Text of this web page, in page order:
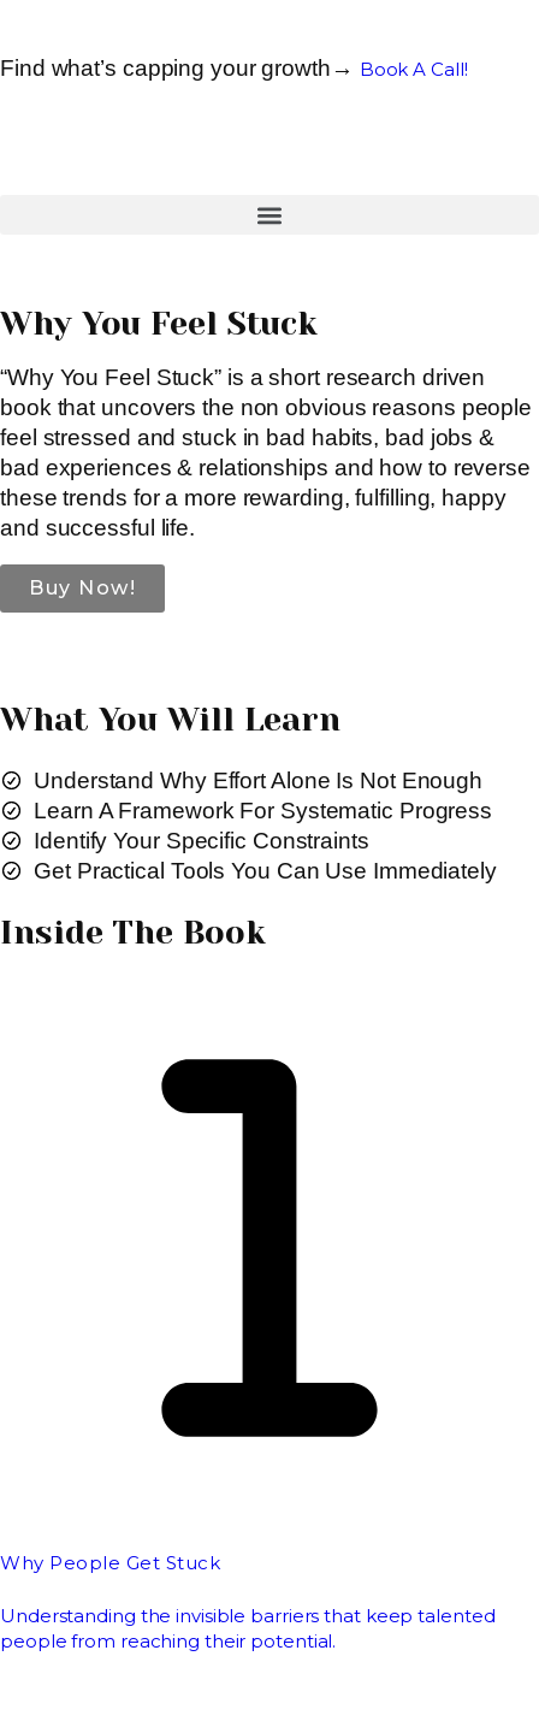
Find what’s capping your growth→ Book A Call!
Why You Feel Stuck
“Why You Feel Stuck” is a short research driven
book that uncovers the non obvious reasons people
feel stressed and stuck in bad habits, bad jobs &
bad experiences & relationships and how to reverse
these trends for a more rewarding, fulfilling, happy
and successful life.
Buy Now!
What You Will Learn
Understand Why Effort Alone Is Not Enough
Learn A Framework For Systematic Progress
Identify Your Specific Constraints
Get Practical Tools You Can Use Immediately
Inside The Book
Why People Get Stuck
Understanding the invisible barriers that keep talented
people from reaching their potential.